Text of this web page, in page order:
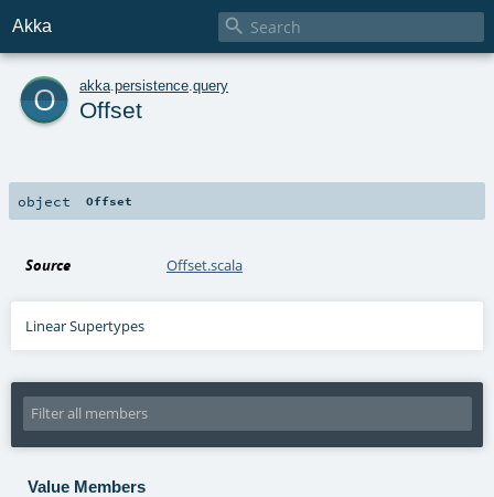
Akka 
o akka persistence query
Offset
object Offset
Source Offset.scala
Linear Supertypes
Value Members